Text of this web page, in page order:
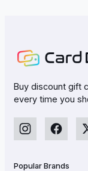
Buy discount gift
every time you
Popular Brands